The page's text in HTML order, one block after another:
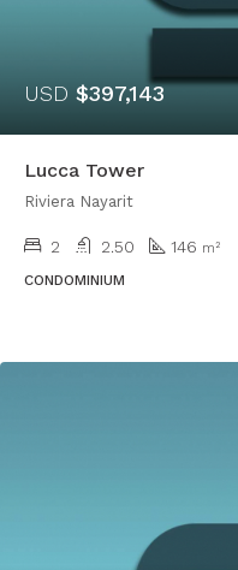
USD $397,143
Lucca Tower
Riviera Nayarit
2 2.50 146 m²
CONDOMINIUM